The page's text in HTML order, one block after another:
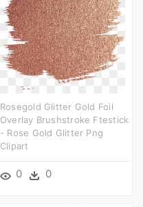
Rosegold Glitter Gold Foil
Overlay Brushstroke Ftestick
- Rose Gold Glitter Png
Clipart
0 0